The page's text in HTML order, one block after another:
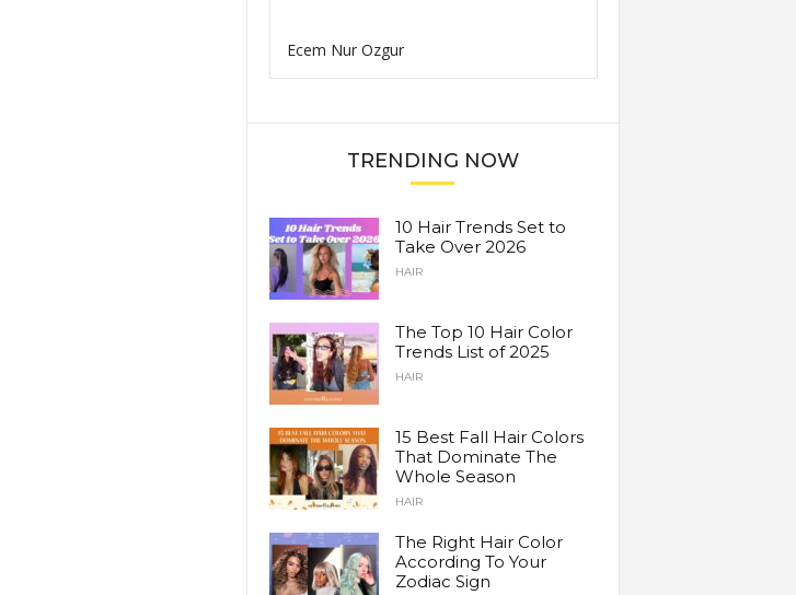
Ecem Nur Ozgur
TRENDING NOW
10 Hair Trends Set to
Take Over 2026
HAIR
The Top 10 Hair Color
Trends List of 2025
HAIR
15 Best Fall Hair Colors
That Dominate The
Whole Season
HAIR
The Right Hair Color
According To Your
Zodiac Sign